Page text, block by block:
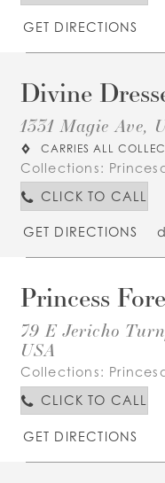
GET DIRECTIONS
Divine
1331 Magie Ave,
CARRIES ALL
Collections:
CLICK TO CALL
GET DIRECTIONS
Princess
79 E Jericho
USA
Collections:
CLICK TO CALL
GET DIRECTIONS